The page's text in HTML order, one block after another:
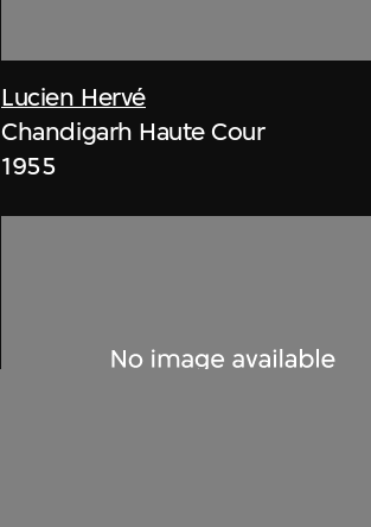
Lucien Hervé
Chandigarh Haute Cour
1955